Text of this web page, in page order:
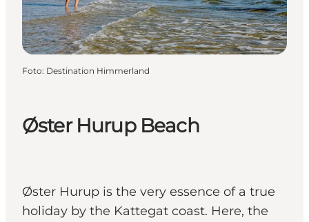
Øster Hurup Beach
Øster Hurup is the very essence of a true
holiday by the Kattegat coast. Here, the
Foto: Destination Himmerland